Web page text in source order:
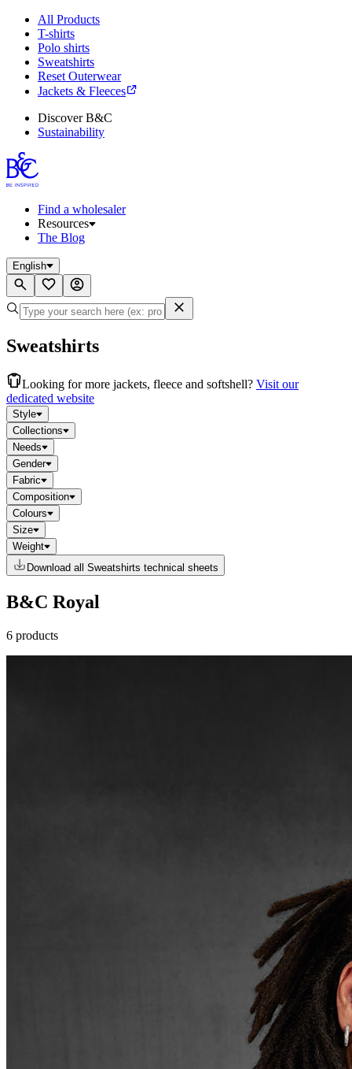
All Products
T-shirts
Polo shirts
Sweatshirts
Reset Outerwear
Jackets & Fleeces
Discover B&C
Sustainability
Find a wholesaler
Resources
The Blog
English
Sweatshirts
Looking for more jackets, fleece and softshell? Visit our
dedicated website
Style
Collections
Needs
Gender
Fabric
Composition
Colours
Size
Weight
Download all Sweatshirts technical sheets
B&C Royal
6 products